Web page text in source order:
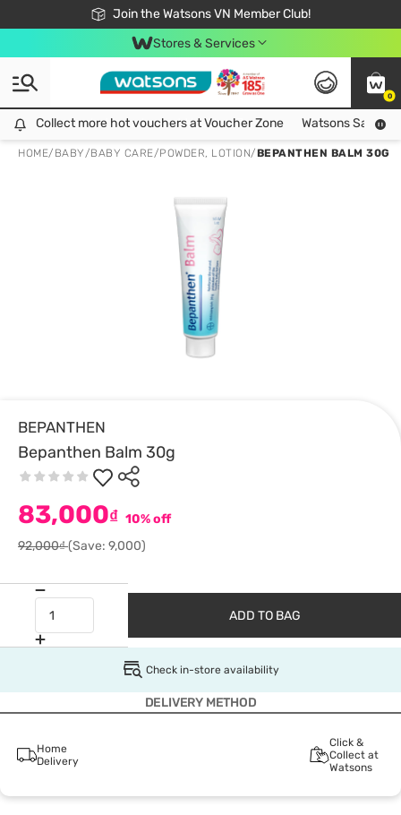
Join the Watsons VN Member Club!
Free Shipping For Order From 249,000Đ
24h Fast delivery in Hồ Chí Minh City
Stores & Services
0
Collect more hot vouchers at Voucher Zone
Collect more hot vouchers at Voucher Zone Watsons Safety
HOME/ BABY/BABY CARE/POWDER, LOTION/BEPANTHEN BALM 30G
BEPANTHEN
Bepanthen Balm 30g
83,000₫ 10% off
92,000₫(Save: 9,000)
ADD TO BAG
Check in-store availability
DELIVERY METHOD
Home
Delivery
Click &
Collect at
Watsons